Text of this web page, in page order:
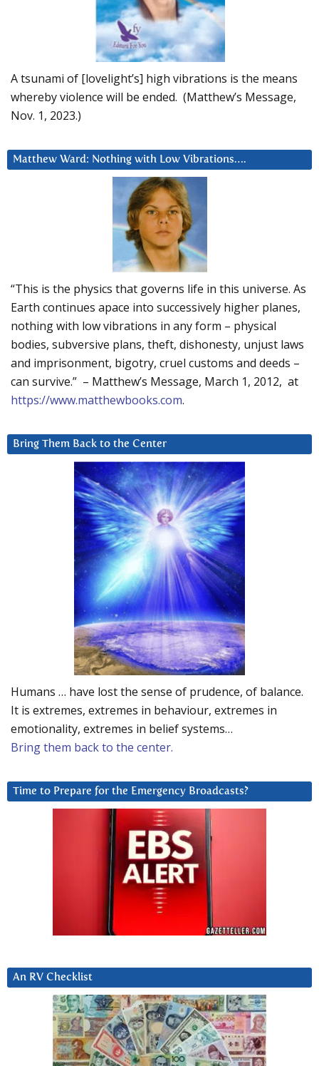
A tsunami of [lovelight’s] high vibrations is the means
whereby violence will be ended. (Matthew’s Message,
Nov. 1, 2023.)
Matthew Ward: Nothing with Low Vibrations….
“This is the physics that governs life in this universe. As
Earth continues apace into successively higher planes,
nothing with low vibrations in any form – physical
bodies, subversive plans, theft, dishonesty, unjust laws
and imprisonment, bigotry, cruel customs and deeds –
can survive.” – Matthew’s Message, March 1, 2012, at
https://www.matthewbooks.com.
Bring Them Back to the Center
Humans … have lost the sense of prudence, of balance.
It is extremes, extremes in behaviour, extremes in
emotionality, extremes in belief systems…
Bring them back to the center.
Time to Prepare for the Emergency Broadcasts?
An RV Checklist